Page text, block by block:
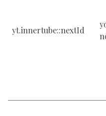
yt.innertube::nextId